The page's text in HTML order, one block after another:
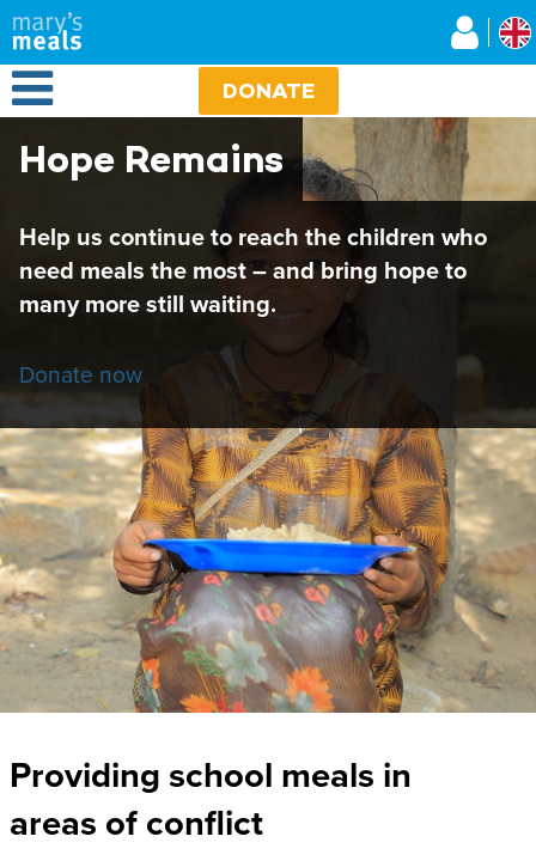
Skip
to
main
content
Open Menu DONATE
Hope Remains
Help us continue to reach the children who
need meals the most – and bring hope to
many more still waiting.
Donate now
Providing school meals in
areas of conflict